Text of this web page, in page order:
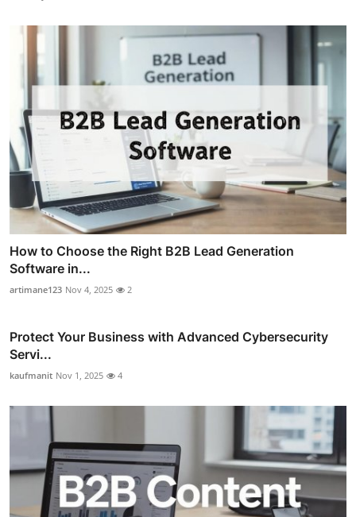
How to Choose the Right B2B Lead Generation
Software in...
artimane123 Nov 4, 2025 2
Protect Your Business with Advanced Cybersecurity
Servi...
kaufmanit Nov 1, 2025 4